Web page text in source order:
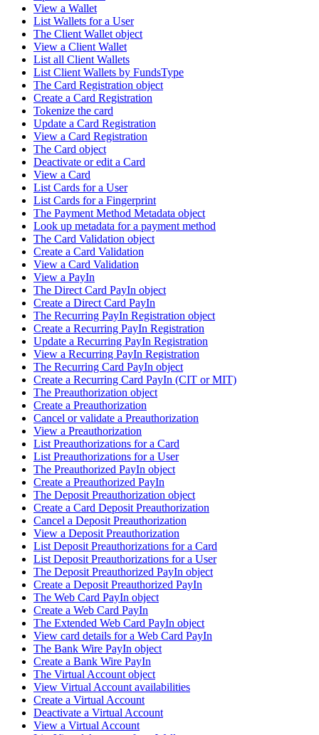
View a Wallet
List Wallets for a User
The Client Wallet object
View a Client Wallet
List all Client Wallets
List Client Wallets by FundsType
The Card Registration object
Create a Card Registration
Tokenize the card
Update a Card Registration
View a Card Registration
The Card object
Deactivate or edit a Card
View a Card
List Cards for a User
List Cards for a Fingerprint
The Payment Method Metadata object
Look up metadata for a payment method
The Card Validation object
Create a Card Validation
View a Card Validation
View a PayIn
The Direct Card PayIn object
Create a Direct Card PayIn
The Recurring PayIn Registration object
Create a Recurring PayIn Registration
Update a Recurring PayIn Registration
View a Recurring PayIn Registration
The Recurring Card PayIn object
Create a Recurring Card PayIn (CIT or MIT)
The Preauthorization object
Create a Preauthorization
Cancel or validate a Preauthorization
View a Preauthorization
List Preauthorizations for a Card
List Preauthorizations for a User
The Preauthorized PayIn object
Create a Preauthorized PayIn
The Deposit Preauthorization object
Create a Card Deposit Preauthorization
Cancel a Deposit Preauthorization
View a Deposit Preauthorization
List Deposit Preauthorizations for a Card
List Deposit Preauthorizations for a User
The Deposit Preauthorized PayIn object
Create a Deposit Preauthorized PayIn
The Web Card PayIn object
Create a Web Card PayIn
The Extended Web Card PayIn object
View card details for a Web Card PayIn
The Bank Wire PayIn object
Create a Bank Wire PayIn
The Virtual Account object
View Virtual Account availabilities
Create a Virtual Account
Deactivate a Virtual Account
View a Virtual Account